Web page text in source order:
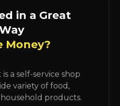
in a Great
Money?
a self-service shop
variety of food,
products.